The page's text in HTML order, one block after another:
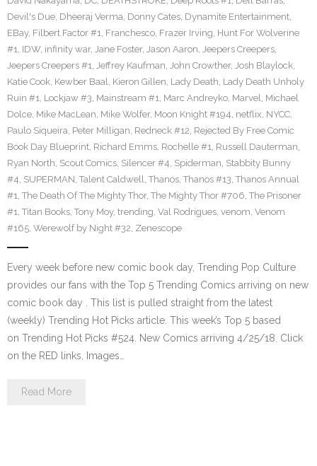
Devil's Due, Dheeraj Verma, Donny Cates, Dynamite Entertainment,
EBay, Filbert Factor #1, Franchesco, Frazer Irving, Hunt For Wolverine
#1, IDW, infinity war, Jane Foster, Jason Aaron, Jeepers Creepers,
Jeepers Creepers #1, Jeffrey Kaufman, John Crowther, Josh Blaylock,
Katie Cook, Kewber Baal, Kieron Gillen, Lady Death, Lady Death Unholy
Ruin #1, Lockjaw #3, Mainstream #1, Marc Andreyko, Marvel, Michael
Dolce, Mike MacLean, Mike Wolfer, Moon Knight #194, netflix, NYCC,
Paulo Siqueira, Peter Milligan, Redneck #12, Rejected By Free Comic
Book Day Blueprint, Richard Emms, Rochelle #1, Russell Dauterman,
Ryan North, Scout Comics, Silencer #4, Spiderman, Stabbity Bunny
#4, SUPERMAN, Talent Caldwell, Thanos, Thanos #13, Thanos Annual
#1, The Death Of The Mighty Thor, The Mighty Thor #706, The Prisoner
#1, Titan Books, Tony Moy, trending, Val Rodrigues, venom, Venom
#165, Werewolf by Night #32, Zenescope
Every week before new comic book day, Trending Pop Culture
provides our fans with the Top 5 Trending Comics arriving on new
comic book day . This list is pulled straight from the latest
(weekly) Trending Hot Picks article. This week’s Top 5 based
on Trending Hot Picks #524. New Comics arriving 4/25/18. Click
on the RED links, Images…
Read More